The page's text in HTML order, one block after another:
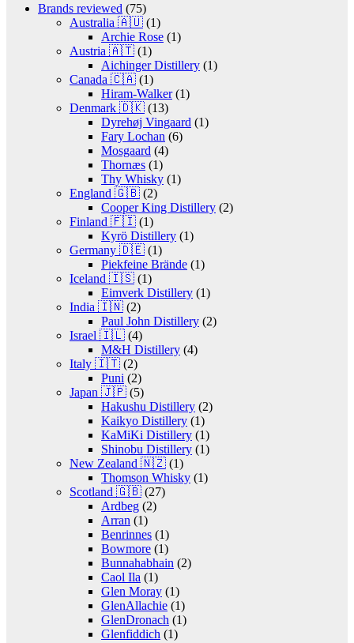
Brands reviewed (75)
Australia 🇦🇺 (1)
Archie Rose (1)
Austria 🇦🇹 (1)
Aichinger Distillery (1)
Canada 🇨🇦 (1)
Hiram-Walker(1)
Denmark 🇩🇰 (13)
Dyrehøj Vingaard (1)
Fary Lochan (6)
Mosgaard (4)
Thornæs (1)
Thy Whisky (1)
England 🇬🇧 (2)
Cooper King Distillery (2)
Finland 🇫🇮 (1)
Kyrö Distillery (1)
Germany 🇩🇪 (1)
Piekfeine Brände (1)
Iceland 🇮🇸 (1)
Eimverk Distillery (1)
India 🇮🇳 (2)
Paul John Distillery (2)
Israel 🇮🇱 (4)
M&H Distillery (4)
Italy 🇮🇹 (2)
Puni (2)
Japan 🇯🇵 (5)
Hakushu Distillery (2)
Kaikyo Distillery (1)
KaMiKi Distillery (1)
Shinobu Distillery (1)
New Zealand 🇳🇿 (1)
Thomson Whisky (1)
Scotland 🇬🇧 (27)
Ardbeg (2)
Arran (1)
Benrinnes (1)
Bowmore (1)
Bunnahabhain (2)
Caol Ila (1)
Glen Moray (1)
GlenAllachie (1)
GlenDronach (1)
Glenfiddich (1)